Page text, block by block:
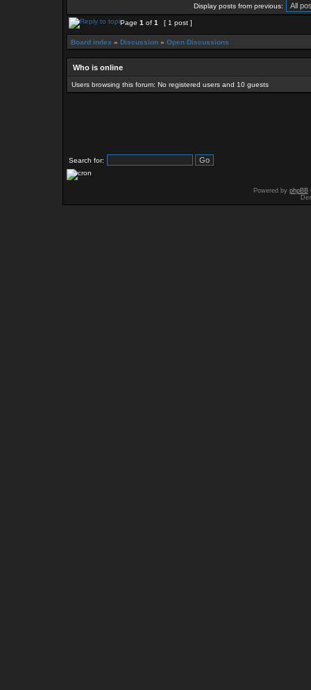
Display posts from previous:
Page 1 of 1 [ 1 post ]
Board index » Discussion » Open Discussions
Who is online
Users browsing this forum: No registered users and 10 guests
Search for:
Powered by phpBB